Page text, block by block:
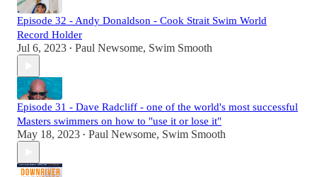
Episode 32 - Andy Donaldson - Cook Strait Swim World
Record Holder
Jul 6, 2023 • Paul Newsome, Swim Smooth
Episode 31 - Dave Radcliff - one of the world's most successful
Masters swimmers on how to "use it or lose it"
May 18, 2023 • Paul Newsome, Swim Smooth